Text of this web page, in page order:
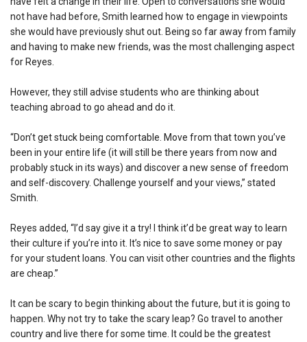
not have had before, Smith learned how to engage in viewpoints
she would have previously shut out. Being so far away from family
and having to make new friends, was the most challenging aspect
for Reyes.
However, they still advise students who are thinking about
teaching abroad to go ahead and do it.
“Don’t get stuck being comfortable. Move from that town you’ve
been in your entire life (it will still be there years from now and
probably stuck in its ways) and discover a new sense of freedom
and self-discovery. Challenge yourself and your views,” stated
Smith.
Reyes added, “I’d say give it a try! I think it’d be great way to learn
their culture if you’re into it. It’s nice to save some money or pay
for your student loans. You can visit other countries and the flights
are cheap.”
It can be scary to begin thinking about the future, but it is going to
happen. Why not try to take the scary leap? Go travel to another
country and live there for some time. It could be the greatest